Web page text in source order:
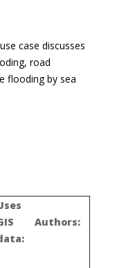
case discusses
road
flooding by sea
Authors: